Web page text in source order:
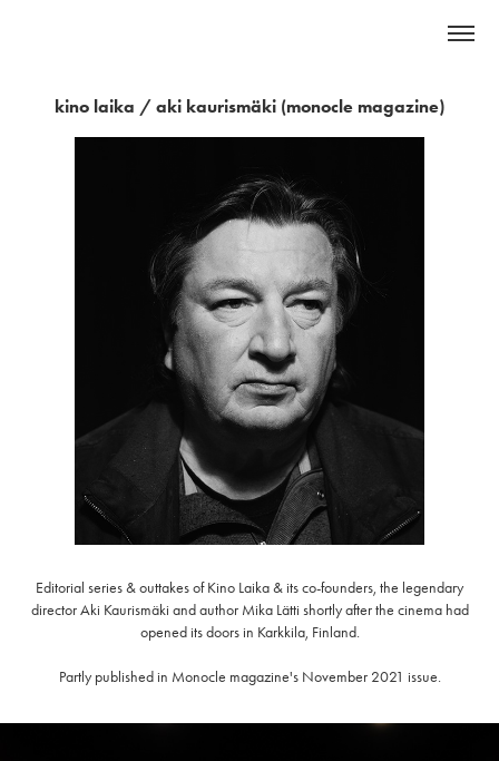
kino laika / aki kaurismäki (monocle magazine)
Editorial series & outtakes of Kino Laika & its co-founders, the legendary
director Aki Kaurismäki and author Mika Lätti shortly after the cinema had
opened its doors in Karkkila, Finland.
Partly published in Monocle magazine's November 2021 issue.